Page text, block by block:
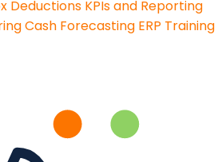
Deductions KPIs and Reporting
Cash Forecasting ERP Training